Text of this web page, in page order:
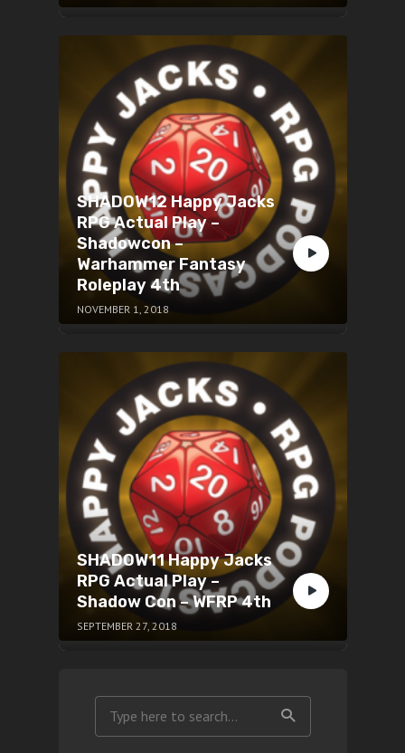
SHADOW12 Happy Jacks
RPG Actual Play –
Shadowcon –
Warhammer Fantasy
Roleplay 4th
NOVEMBER 1, 2018
SHADOW11 Happy Jacks
RPG Actual Play –
Shadow Con – WFRP 4th
SEPTEMBER 27, 2018